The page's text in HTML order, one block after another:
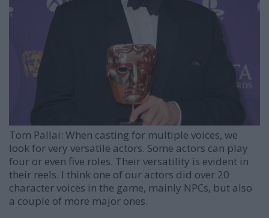
Tom Pallai: When casting for multiple voices, we
look for very versatile actors. Some actors can play
four or even five roles. Their versatility is evident in
their reels. I think one of our actors did over 20
character voices in the game, mainly NPCs, but also
a couple of more major ones.